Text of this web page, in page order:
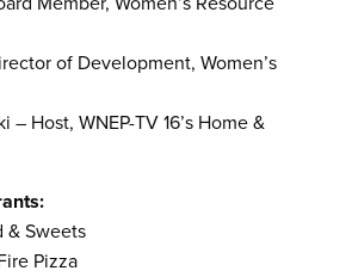
of Development, Women’s
– Host, WNEP-TV 16’s Home &
& Sweets
Pizza